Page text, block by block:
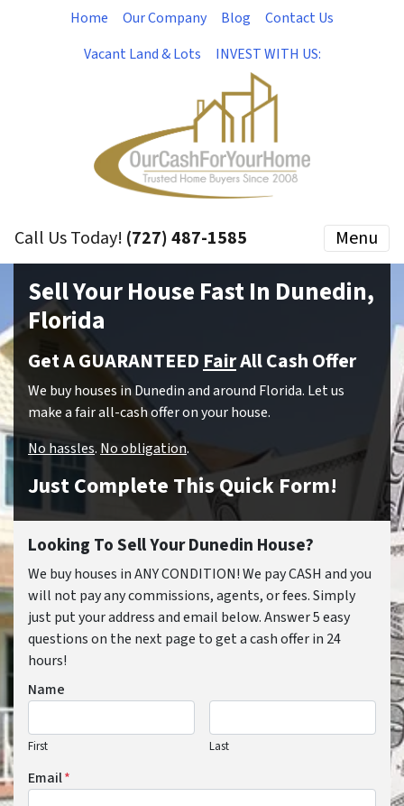
Home Our Company Blog
Contact Us
Vacant Land & Lots
INVEST WITH US:
Call Us Today! (727) 487-1585 Menu
Sell Your House Fast In Dunedin,
Florida
Get A GUARANTEED FairAll Cash Offer
We buy houses in Dunedin and around Florida. Let us
make a fair all-cash offer on your house.
No hassles. No obligation.
Just Complete This Quick Form!
Looking To Sell Your Dunedin House?
We buy houses in ANY CONDITION! We pay CASH and you
will not pay any commissions, agents, or fees. Simply
just put your address and email below. Answer 5 easy
questions on the next page to get a cash offer in 24
hours!
Name
First Last
Email*